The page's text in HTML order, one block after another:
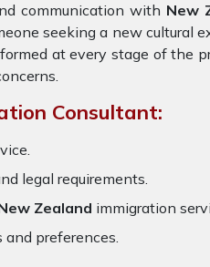
communication with New
seeking a new cultural
at every stage of the
Consultant:
legal requirements.
Zealand immigration
preferences.